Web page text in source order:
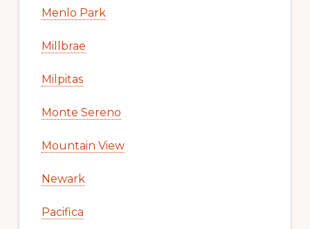
Menlo Park
Millbrae
Milpitas
Monte Sereno
Mountain View
Newark
Pacifica